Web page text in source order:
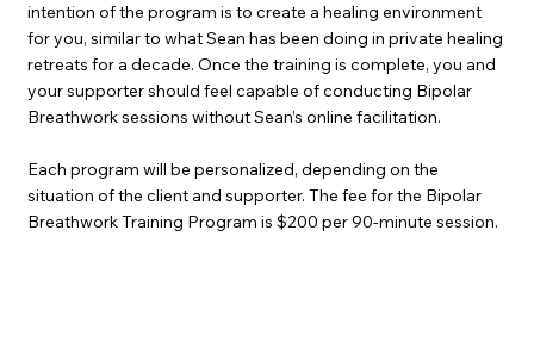
intention of the program is to create a healing environment
for you, similar to what Sean has been doing in private healing
retreats for a decade. Once the training is complete, you and
your supporter should feel capable of conducting Bipolar
Breathwork sessions without Sean’s online facilitation.
Each program will be personalized, depending on the
situation of the client and supporter. The fee for the Bipolar
Breathwork Training Program is $200 per 90-minute session.